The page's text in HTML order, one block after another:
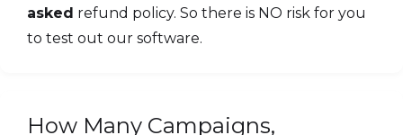
asked refund policy. So there is NO risk for you
to test out our software.
How Many Campaigns,